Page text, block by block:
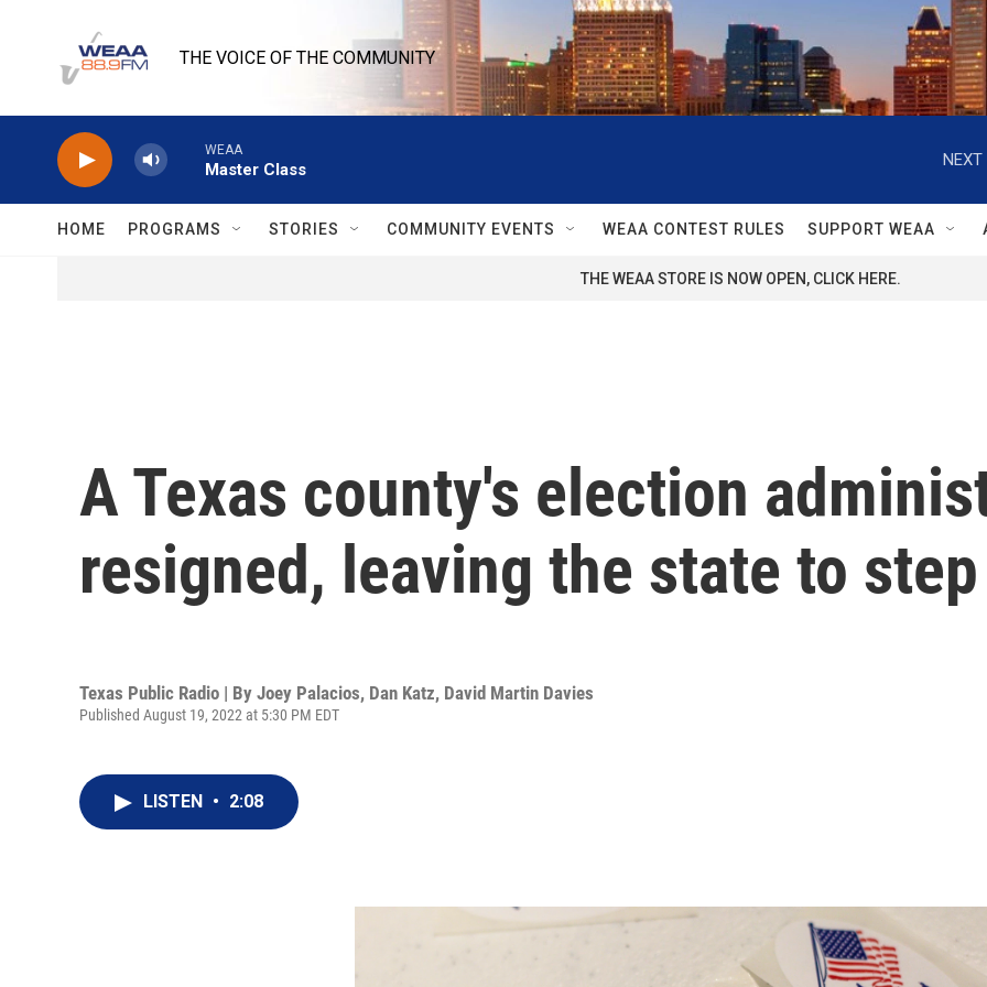
THE VOICE OF THE COMMUNITY
WEAA
Master Class
NEXT
HOME PROGRAMS STORIES COMMUNITY EVENTS WEAA CONTEST RULES SUPPORT WEAA
THE WEAA STORE IS NOW OPEN, CLICK HERE.
A Texas county's election
resigned, leaving the state to
Texas Public Radio | By Joey Palacios, Dan Katz, David Martin Davies
Published August 19, 2022 at 5:30 PM EDT
LISTEN • 2:08